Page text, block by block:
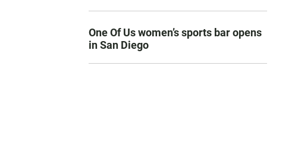
One Of Us women’s sports bar opens
in San Diego